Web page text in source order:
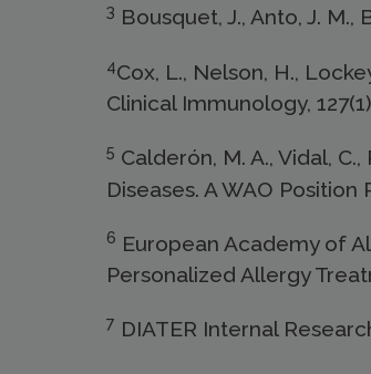
3 Bousquet, J., Anto, J. M.,
4Cox, L., Nelson, H.,
Clinical Immunology,
5 Calderón, M. A., Vidal,
Diseases. A WAO Position
6 European Academy of
Personalized Allergy
7 DIATER Internal